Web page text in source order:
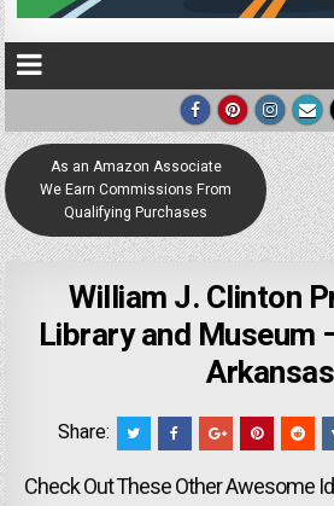
As an Amazon Associate
We Earn Commissions From
Qualifying Purchases
William J. Clinton
Library and Museum
Arkansas
Share:
Check Out These Other Awesome